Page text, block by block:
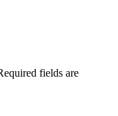
fields are